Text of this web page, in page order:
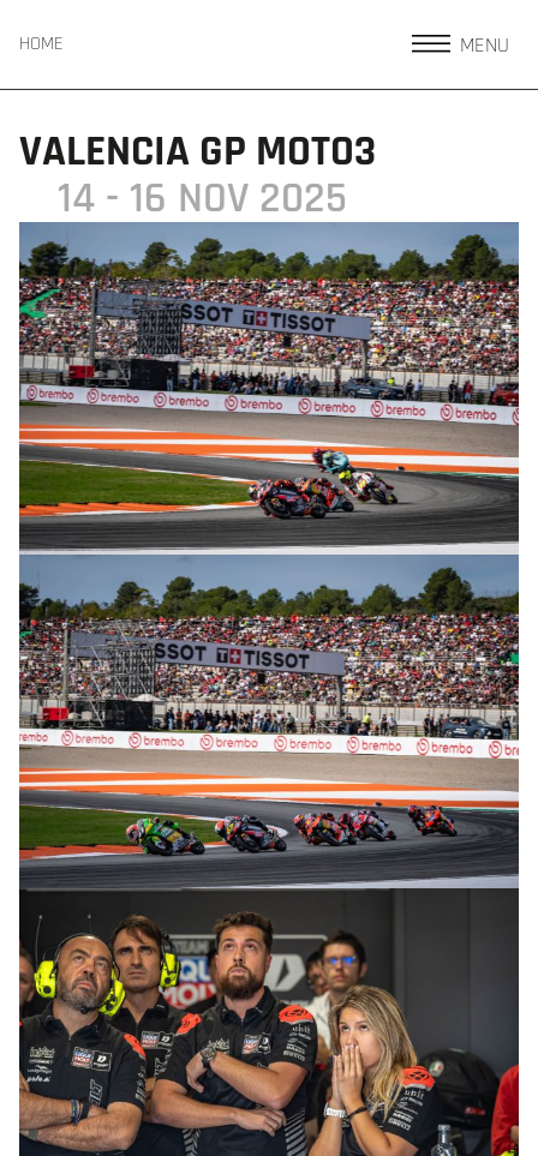
HOME MENU
VALENCIA GP MOTO3
14 - 16 NOV 2025
© R. Lekl
© R. Lekl